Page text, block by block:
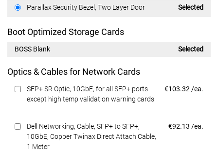
Parallax Security Bezel, Two Layer Door Dell Price
Selected
Boot Optimized Storage Cards
BOSS Blank Selected
Optics & Cables for Network Cards
SFP+ SR Optic, 10GbE, for all SFP+ ports
except high temp validation warning cards
Dell Price
€103.32 /ea.
Dell Networking, Cable, SFP+ to SFP+,
10GbE, Copper Twinax Direct Attach Cable,
1 Meter
Dell Price
€92.13 /ea.